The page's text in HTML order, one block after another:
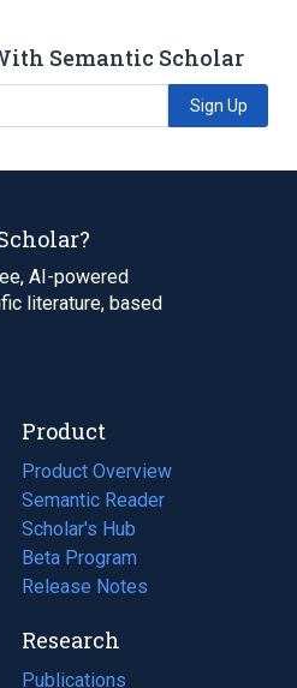
Semantic Scholar
Sign Up
AI-powered
literature, based
Product
Product Overview
Semantic Reader
Scholar's Hub
Beta Program
Release Notes
Research
Publications
(opens